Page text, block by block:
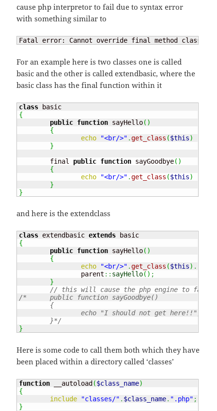
cause php interpretor to fail due to syntax error
with something similar to
Fatal error: Cannot override final method
For an example here is two classes one is called
basic and the other is called extendbasic, where the
basic class has the final function within it
class
{
public function sayHello( )
{
echo
"<br/>" .get_class ($this)
}
	final
public function sayGoodbye( )
{
echo
"<br/>" .get_class ($this)
}
}
and here is the extendclass
class extendbasic extends
{
public function sayHello( )
{
echo
"<br/>" .get_class ($this) .
		parent
:: sayHello( ) ;
}
// this will cause the php engine to
/*	public function sayGoodbye()
		echo "I should not get here!!";
	}*/
}
Here is some code to call them both which they have
been placed within a directory called ‘classes’
function __autoload ($class_name)
{
include
"classes/" . $class_name. ".php" ;
}